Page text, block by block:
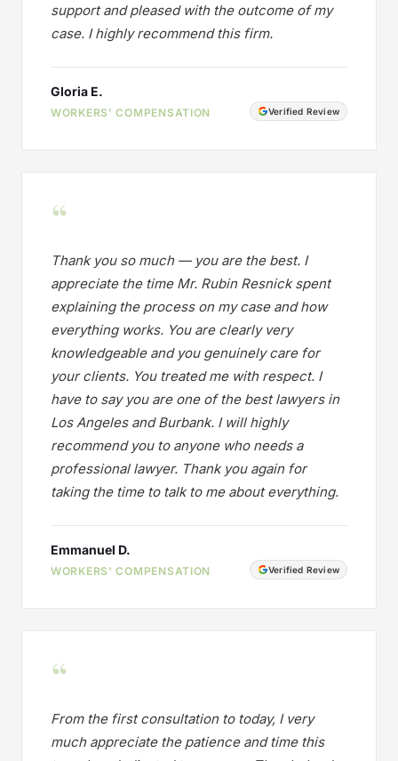
support and pleased with the outcome of my
case. I highly recommend this firm.
Gloria E.
WORKERS' COMPENSATION Verified Review
“
Thank you so much — you are the best. I
appreciate the time Mr. Rubin Resnick spent
explaining the process on my case and how
everything works. You are clearly very
knowledgeable and you genuinely care for
your clients. You treated me with respect. I
have to say you are one of the best lawyers in
Los Angeles and Burbank. I will highly
recommend you to anyone who needs a
professional lawyer. Thank you again for
taking the time to talk to me about everything.
Emmanuel D.
WORKERS' COMPENSATION Verified Review
“
From the first consultation to today, I very
much appreciate the patience and time this